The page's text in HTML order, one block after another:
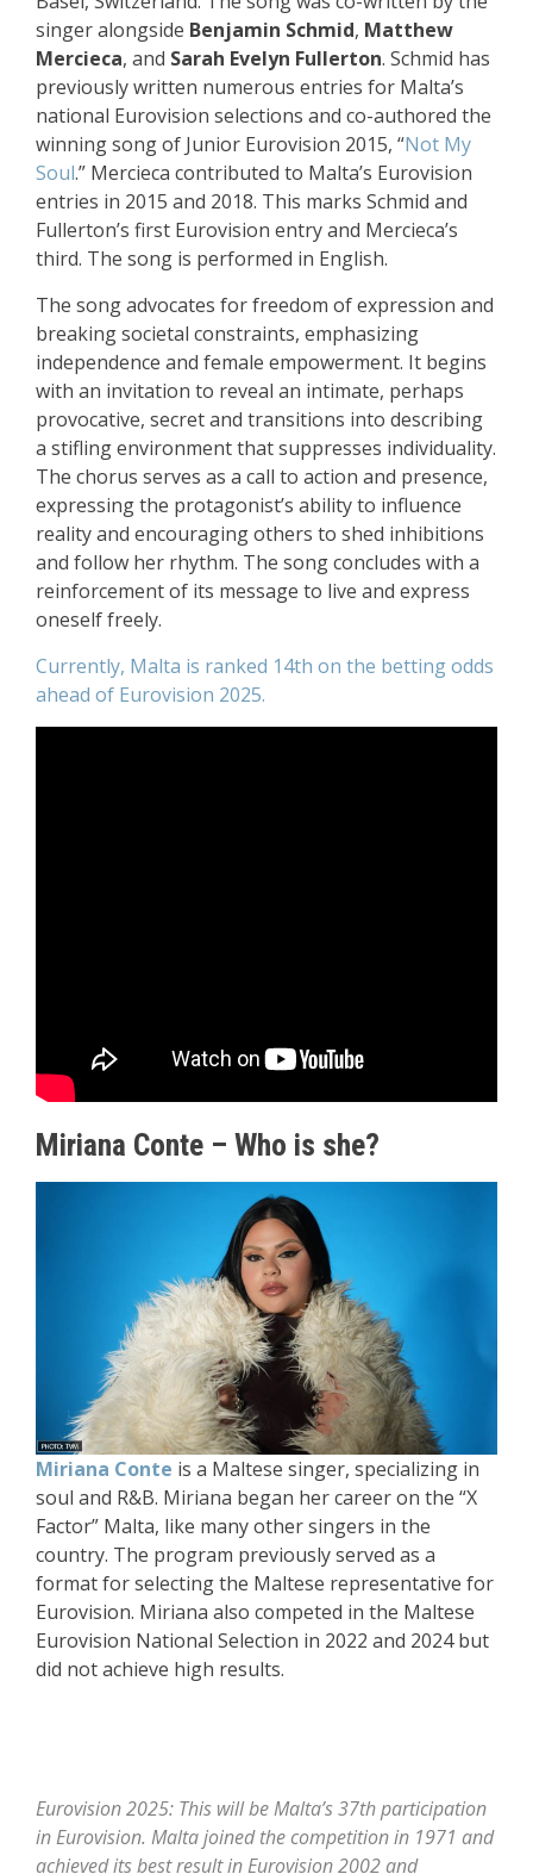
singer alongside Benjamin Schmid, Matthew
Mercieca, and Sarah Evelyn Fullerton. Schmid has
previously written numerous entries for Malta’s
national Eurovision selections and co-authored the
winning song of Junior Eurovision 2015, “Not My
Soul.” Mercieca contributed to Malta’s Eurovision
entries in 2015 and 2018. This marks Schmid and
Fullerton’s first Eurovision entry and Mercieca’s
third. The song is performed in English.
The song advocates for freedom of expression and
breaking societal constraints, emphasizing
independence and female empowerment. It begins
with an invitation to reveal an intimate, perhaps
provocative, secret and transitions into describing
a stifling environment that suppresses individuality.
The chorus serves as a call to action and presence,
expressing the protagonist’s ability to influence
reality and encouraging others to shed inhibitions
and follow her rhythm. The song concludes with a
reinforcement of its message to live and express
oneself freely.
Currently, Malta is ranked 14th on the betting odds
ahead of Eurovision 2025.
Miriana Conte – Who is she?
Miriana Conte is a Maltese singer, specializing in
soul and R&B. Miriana began her career on the “X
Factor” Malta, like many other singers in the
country. The program previously served as a
format for selecting the Maltese representative for
Eurovision. Miriana also competed in the Maltese
Eurovision National Selection in 2022 and 2024 but
did not achieve high results.
Eurovision 2025: This will be Malta’s 37th participation
in Eurovision. Malta joined the competition in 1971 and
achieved its best result in Eurovision 2002 and